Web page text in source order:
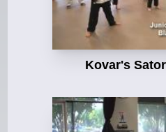
Kovar's